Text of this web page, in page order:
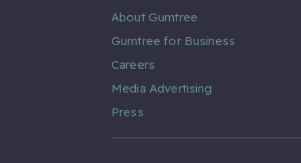
About Gumtree
Gumtree for Business
Careers
Media Advertising
Press